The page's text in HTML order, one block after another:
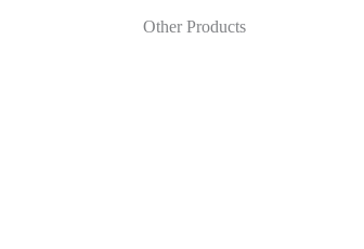
Other Products